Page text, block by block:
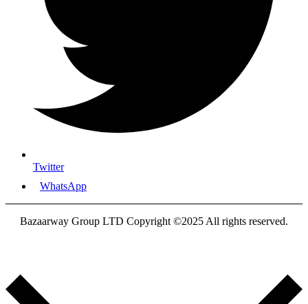
Twitter
WhatsApp
Bazaarway Group LTD Copyright ©2025 All rights reserved.